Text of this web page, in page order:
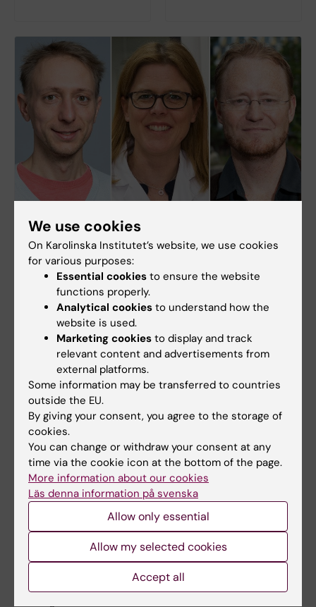
Simon Elsässer has been awarded the ERC
Proof of Concept 2022 Grant
Simon Elsässer is one of the three research group
leaders at KI who is awarded the European
Research Council Proof of Concept (ERC PoC)
2022 grant. The grant will support his research
project on hmqPro, and the work in securing IPR
and commercialisation of his technology.
Simon Elsässer has
been awarded the
Consolidator grant
Simon Elsässer’s
new publication in
Journal of the
American
Chemical Society
We use cookies
On Karolinska Institutet’s website, we use cookies
for various purposes:
Essential cookies to ensure the website
functions properly.
Analytical cookies to understand how the
website is used.
Marketing cookies to display and track
relevant content and advertisements from
external platforms.
Some information may be transferred to countries
outside the EU.
By giving your consent, you agree to the storage of
cookies.
You can change or withdraw your consent at any
time via the cookie icon at the bottom of the page.
More information about our cookies
Läs denna information på svenska
Allow only essential
Allow my selected cookies
Accept all